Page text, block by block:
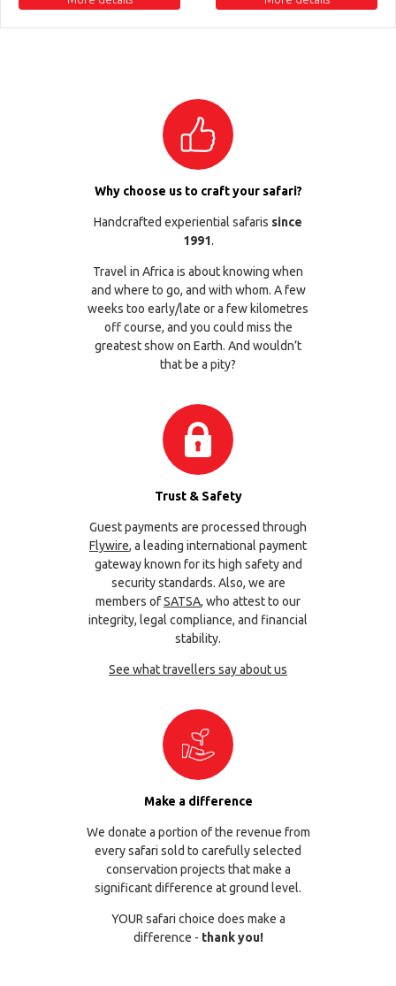
Why choose us to craft your safari?
Handcrafted experiential safaris since
1991.
Travel in Africa is about knowing when
and where to go, and with whom. A few
weeks too early/late or a few kilometres
off course, and you could miss the
greatest show on Earth. And wouldn’t
that be a pity?
Trust & Safety
Guest payments are processed through
Flywire, a leading international payment
gateway known for its high safety and
security standards. Also, we are
members ofSATSA, who attest to our
integrity, legal compliance, and financial
stability.
See what travellers say about us
Make a difference
We donate a portion of the revenue from
every safari sold to carefully selected
conservation projects that make a
significant difference at ground level.
YOUR safari choice does make a
difference - thank you!